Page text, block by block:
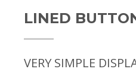
LINED
VERY SIMPLE